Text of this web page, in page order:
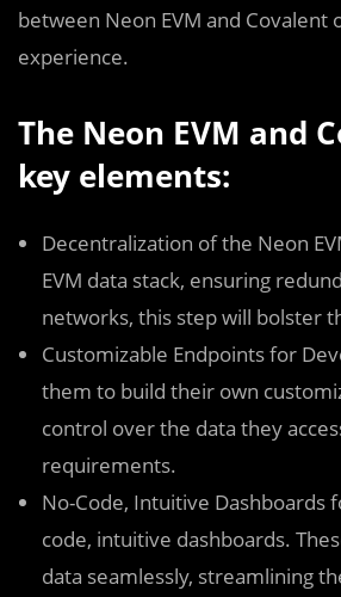
between Neon EVM and
experience.
The Neon EVM and
key elements:
Decentralization of the Neon
EVM data stack, ensuring
networks, this step will bolster
Customizable Endpoints for
them to build their own
control over the data they
requirements.
No-Code, Intuitive Dashboards
code, intuitive dashboards.
data seamlessly, streamlining